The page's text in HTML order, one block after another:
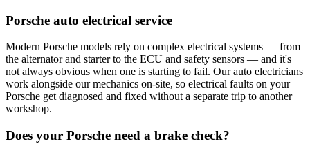
Porsche auto electrical service
Modern Porsche models rely on complex electrical systems — from
the alternator and starter to the ECU and safety sensors — and it's
not always obvious when one is starting to fail. Our auto electricians
work alongside our mechanics on-site, so electrical faults on your
Porsche get diagnosed and fixed without a separate trip to another
workshop.
Does your Porsche need a brake check?